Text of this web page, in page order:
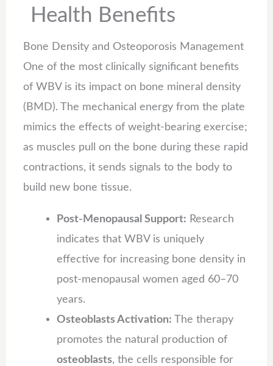
Health Benefits
Bone Density and Osteoporosis Management
One of the most clinically significant benefits
of WBV is its impact on bone mineral density
(BMD). The mechanical energy from the plate
mimics the effects of weight-bearing exercise;
as muscles pull on the bone during these rapid
contractions, it sends signals to the body to
build new bone tissue.
Post-Menopausal Support: Research
indicates that WBV is uniquely
effective for increasing bone density in
post-menopausal women aged 60–70
years.
Osteoblasts Activation: The therapy
promotes the natural production of
osteoblasts, the cells responsible for